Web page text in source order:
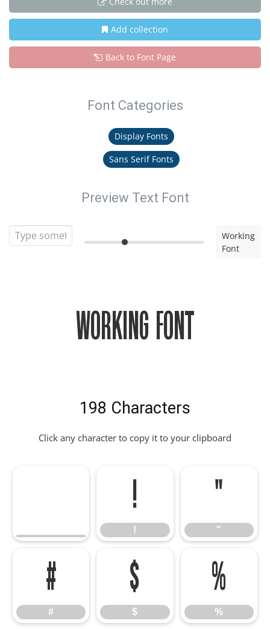
Add collection
Back to Font Page
Font Categories
Display Fonts
Sans Serif Fonts
Preview Text Font
Working
Font
Working Font
198 Characters
Click any character to copy it to your clipboard
!
!
"
"
#
#
$
$
%
%